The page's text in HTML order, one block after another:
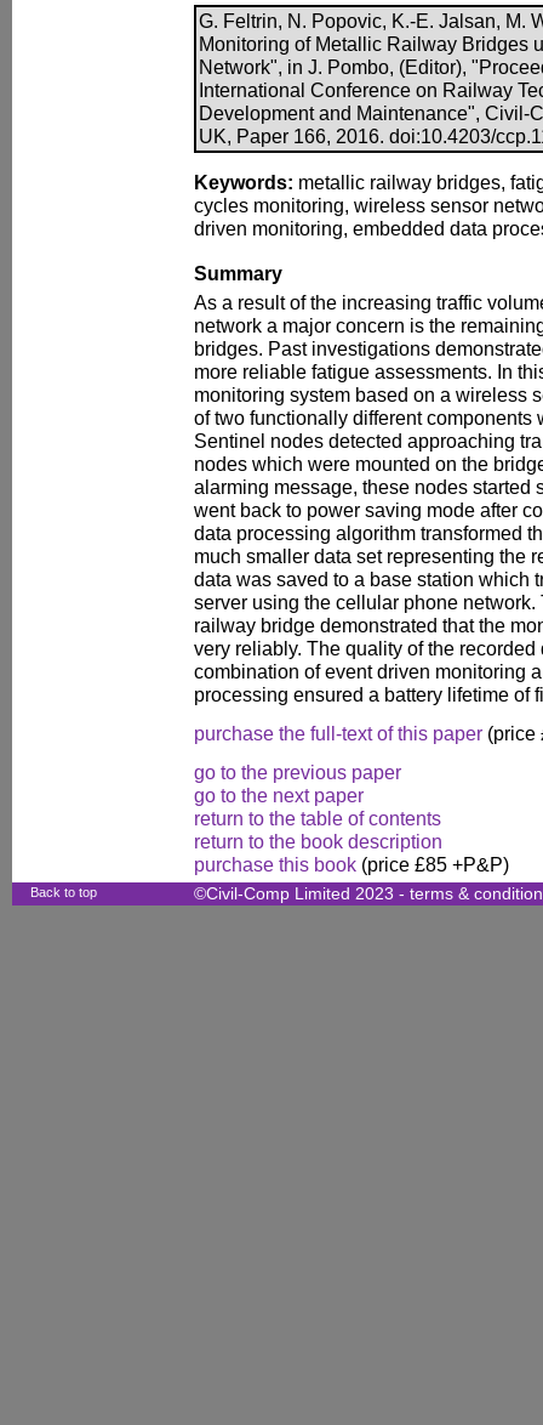
G. Feltrin, N. Popovic, K.-E. Jalsan, M.
Monitoring of Metallic Railway Bridges
Network", in J. Pombo, (Editor),
International Conference on Railway
Development and Maintenance", Civil-
UK, Paper 166, 2016. doi:10.4203/
Keywords: metallic railway bridges,
cycles monitoring, wireless sensor
driven monitoring, embedded data
Summary
As a result of the increasing traffic
network a major concern is the
bridges. Past investigations
more reliable fatigue assessments. In
monitoring system based on a wireless
of two functionally different components
Sentinel nodes detected approaching
nodes which were mounted on the
alarming message, these nodes started
went back to power saving mode after
data processing algorithm transformed
much smaller data set representing the
data was saved to a base station which
server using the cellular phone
railway bridge demonstrated that the
very reliably. The quality of the
combination of event driven monitoring
processing ensured a battery lifetime of
purchase the full-text of this paper (price
go to the previous paper
go to the next paper
return to the table of contents
return to the book description
purchase this book (price £85 +P&P)
Back to top ©Civil-Comp Limited 2023 - terms &